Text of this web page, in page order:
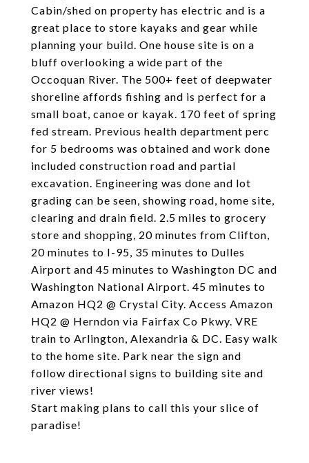
Cabin/shed on property has electric and is a
great place to store kayaks and gear while
planning your build. One house site is on a
bluff overlooking a wide part of the
Occoquan River. The 500+ feet of deepwater
shoreline affords fishing and is perfect for a
small boat, canoe or kayak. 170 feet of spring
fed stream. Previous health department perc
for 5 bedrooms was obtained and work done
included construction road and partial
excavation. Engineering was done and lot
grading can be seen, showing road, home site,
clearing and drain field. 2.5 miles to grocery
store and shopping, 20 minutes from Clifton,
20 minutes to I-95, 35 minutes to Dulles
Airport and 45 minutes to Washington DC and
Washington National Airport. 45 minutes to
Amazon HQ2 @ Crystal City. Access Amazon
HQ2 @ Herndon via Fairfax Co Pkwy. VRE
train to Arlington, Alexandria & DC. Easy walk
to the home site. Park near the sign and
follow directional signs to building site and
river views!
Start making plans to call this your slice of
paradise!